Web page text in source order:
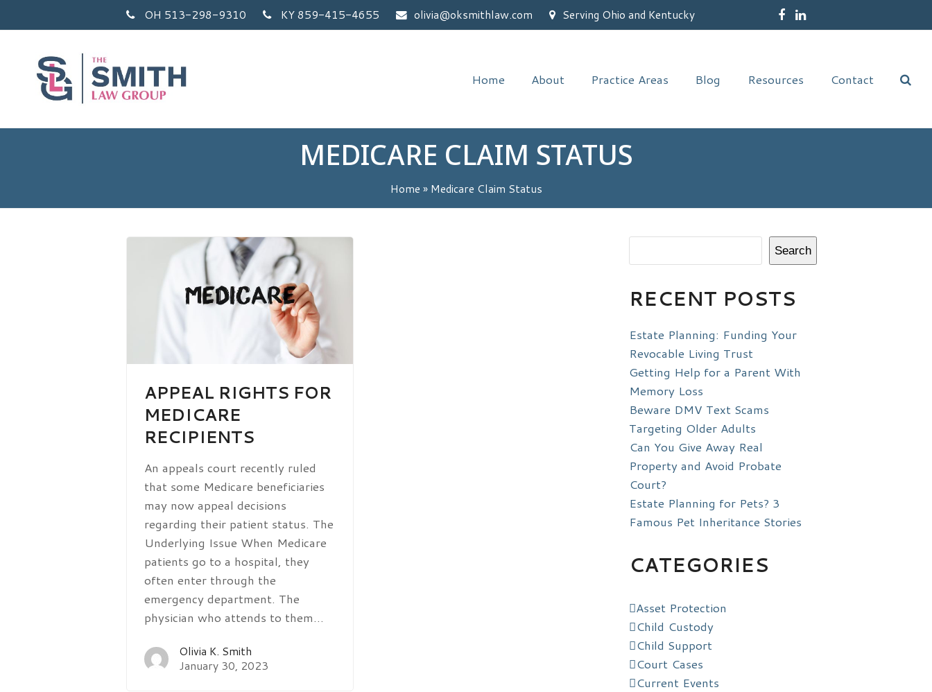
OH 513-298-9310 KY 859-415-4655 olivia@oksmithlaw.com Serving Ohio and Kentucky Facebook
LinkedIn
Home About Practice Areas Blog Resources Contact
MEDICARE CLAIM STATUS
Home » Medicare Claim Status
APPEAL RIGHTS FOR
MEDICARE
RECIPIENTS
An appeals court recently ruled
that some Medicare beneficiaries
may now appeal decisions
regarding their patient status. The
Underlying Issue When Medicare
patients go to a hospital, they
often enter through the
emergency department. The
physician who attends to them…
Olivia K. Smith
January 30, 2023
Search
RECENT POSTS
Estate Planning: Funding Your
Revocable Living Trust
Getting Help for a Parent With
Memory Loss
Beware DMV Text Scams
Targeting Older Adults
Can You Give Away Real
Property and Avoid Probate
Court?
Estate Planning for Pets? 3
Famous Pet Inheritance Stories
CATEGORIES
Asset Protection
Child Custody
Child Support
Court Cases
Current Events